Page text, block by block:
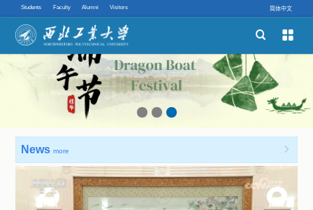
Students Faculty Alumni Visitors 简体中文


Newsmore 
Academic Programs
Innovative Ability